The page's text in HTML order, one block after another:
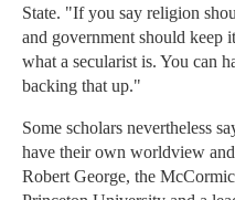
State. "If you say religion
and government should keep
what a secularist is. You can
backing that up."
Some scholars nevertheless
have their own worldview
Robert George, the